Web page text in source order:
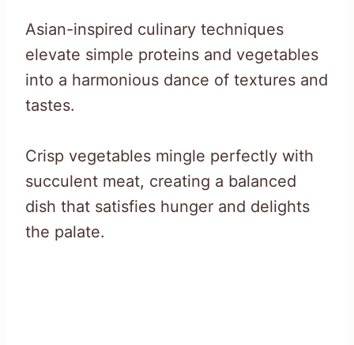
Asian-inspired culinary techniques
elevate simple proteins and vegetables
into a harmonious dance of textures and
tastes.
Crisp vegetables mingle perfectly with
succulent meat, creating a balanced
dish that satisfies hunger and delights
the palate.